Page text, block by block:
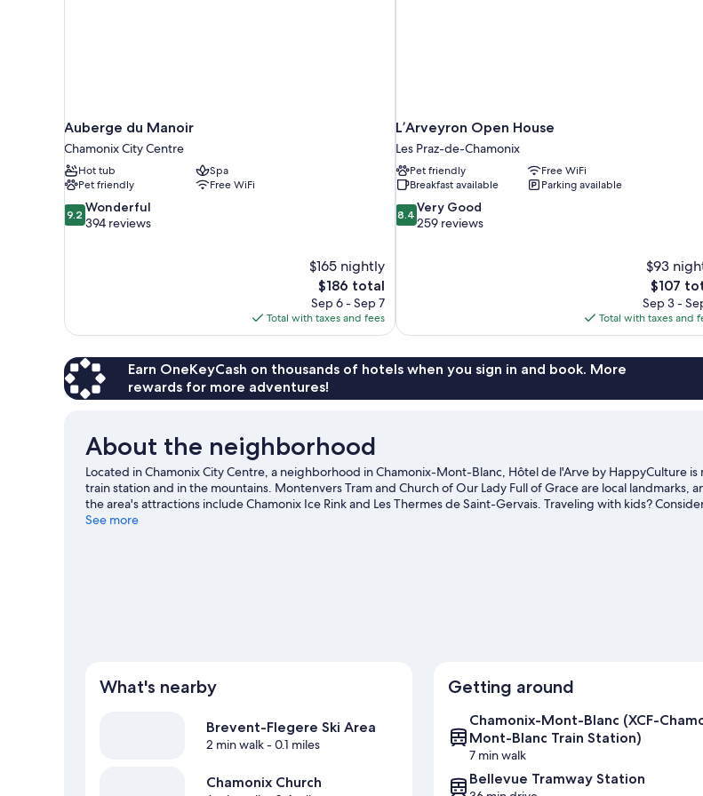
Auberge du Manoir
Chamonix City Centre
Hot tub
Spa
Pet friendly
Free WiFi
9.2
out
9.2 Wonderful
394 reviews
$165 nightly
The
price
is
$186
$186 total
Sep 6 - Sep 7
Total with taxes and fees
L’Arveyron Open House
Les Praz-de-Chamonix
Pet friendly
Free WiFi
Breakfast available
Parking available
8.4
out
8.4 Very Good
259 reviews
$93
The
price
is
$107
$107
Sep 3 -
Total with taxes and
Earn OneKeyCash on thousands of hotels when you sign in and book. More
rewards for more adventures!
About the neighborhood
Located in Chamonix City Centre, a neighborhood in Chamonix-Mont-Blanc, Hôtel de l'Arve by HappyCulture is
train station and in the mountains. Montenvers Tram and Church of Our Lady Full of Grace are local landmarks,
the area's attractions include Chamonix Ice Rink and Les Thermes de Saint-Gervais. Traveling with kids?
Courmayeur Forum Sport Center, or check out an event or a game at Richard Bozon Sports Complex. Take in the
See more
What's nearby
Brevent-Flegere Ski Area
2 min walk- 0.1 miles
Chamonix Church
Getting around
Chamonix-Mont-Blanc (XCF-
Mont-Blanc Train Station)
7 min walk
Bellevue Tramway Station